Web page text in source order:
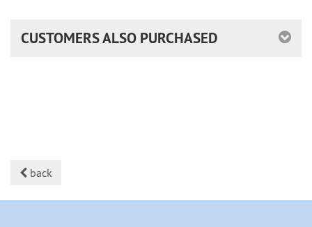
CUSTOMERS ALSO PURCHASED
back